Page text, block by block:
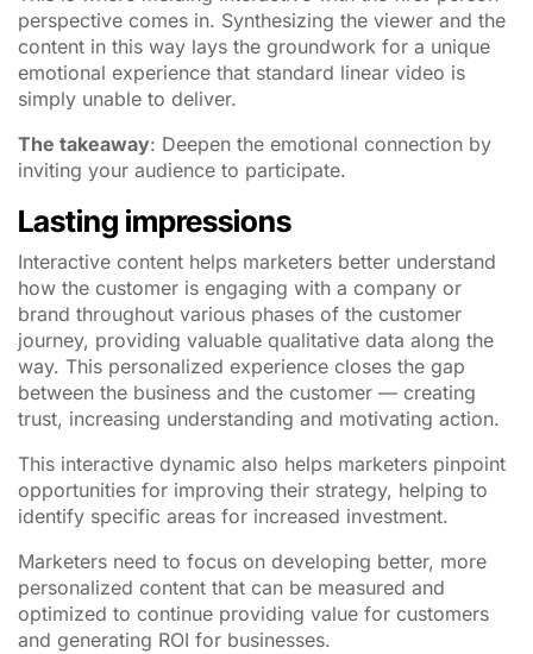
perspective comes in. Synthesizing the viewer and the
content in this way lays the groundwork for a unique
emotional experience that standard linear video is
simply unable to deliver.
The takeaway: Deepen the emotional connection by
inviting your audience to participate.
Lasting impressions
Interactive content helps marketers better understand
how the customer is engaging with a company or
brand throughout various phases of the customer
journey, providing valuable qualitative data along the
way. This personalized experience closes the gap
between the business and the customer — creating
trust, increasing understanding and motivating action.
This interactive dynamic also helps marketers pinpoint
opportunities for improving their strategy, helping to
identify specific areas for increased investment.
Marketers need to focus on developing better, more
personalized content that can be measured and
optimized to continue providing value for customers
and generating ROI for businesses.